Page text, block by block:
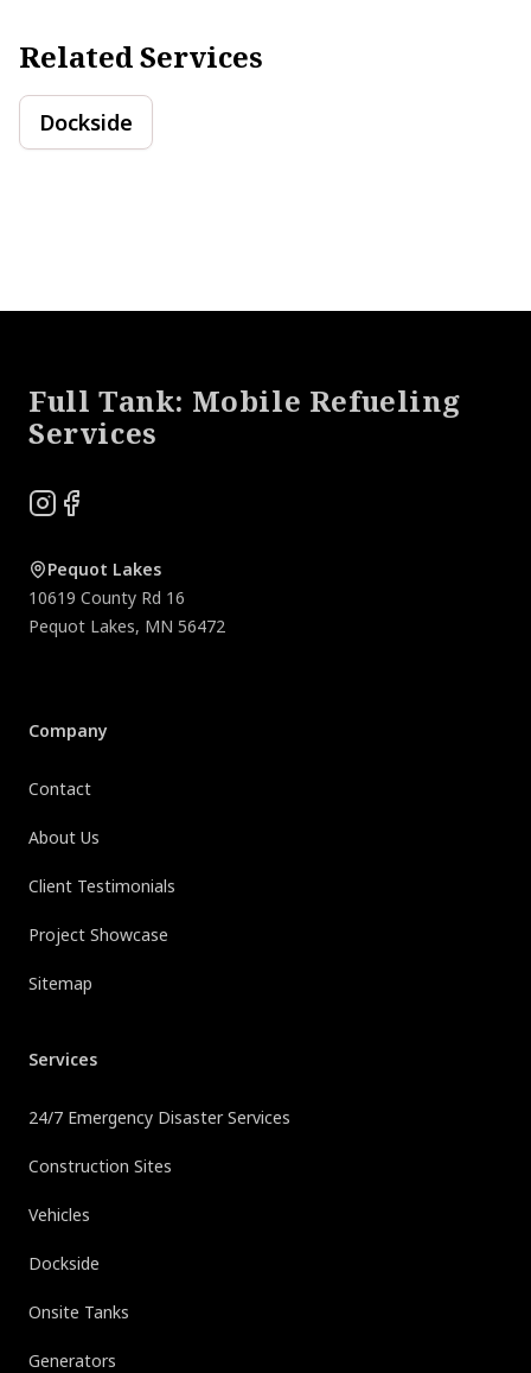
Related Services
Dockside
Full Tank: Mobile Refueling
Services
Instagram
Facebook
Pequot Lakes
10619 County Rd 16
Pequot Lakes, MN 56472
Company
Contact
About Us
Client Testimonials
Project Showcase
Sitemap
Services
24/7 Emergency Disaster Services
Construction Sites
Vehicles
Dockside
Onsite Tanks
Generators